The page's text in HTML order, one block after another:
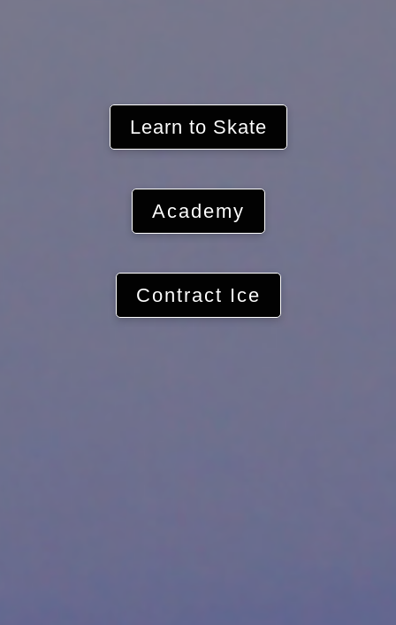
Learn to Skate
Academy
Contract Ice